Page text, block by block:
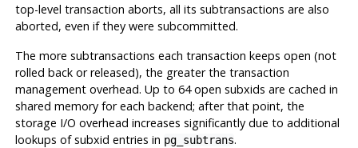
top-level transaction aborts, all its subtransactions are also
aborted, even if they were subcommitted.
The more subtransactions each transaction keeps open (not
rolled back or released), the greater the transaction
management overhead. Up to 64 open subxids are cached in
shared memory for each backend; after that point, the
storage I/O overhead increases significantly due to additional
lookups of subxid entries in pg_subtrans.